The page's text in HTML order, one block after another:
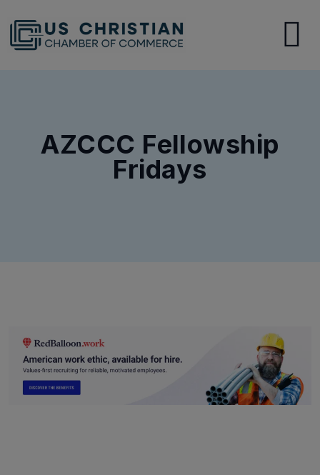
AZCCC Fellowship
Fridays